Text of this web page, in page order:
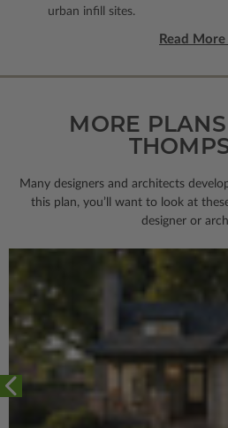
urban infill sites.
Read More
MORE
Many designers and architects
this plan, you’ll want to look at
designer or